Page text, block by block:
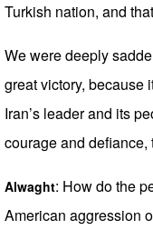
Turkish nation, and
We were deeply
great victory, because
Iran’s leader and its
courage and defiance,
Alwaght: How do the
American aggression